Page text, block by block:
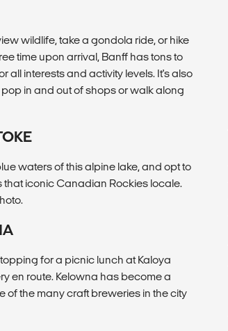
wildlife, take a gondola ride, or hike
time upon arrival, Banff has tons to
all interests and activity levels. It's also
in and out of shops or walk along
waters of this alpine lake, and opt to
that iconic Canadian Rockies locale.
for a picnic lunch at Kaloya
en route. Kelowna has become a
of the many craft breweries in the city